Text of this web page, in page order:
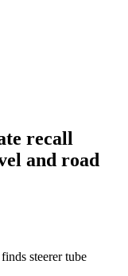
recall
and road
steerer tube